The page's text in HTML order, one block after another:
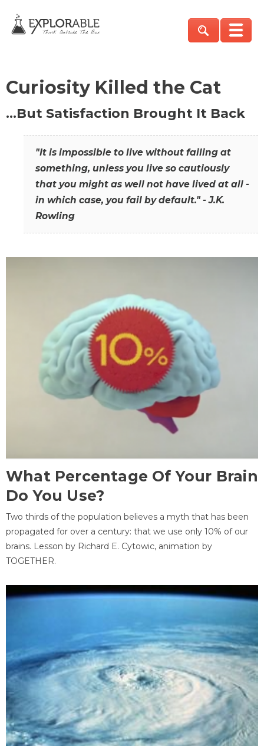
Curiosity Killed the Cat
…But Satisfaction Brought It Back
"It is impossible to live without failing at
something, unless you live so cautiously
that you might as well not have lived at all -
in which case, you fail by default." - J.K.
Rowling
What Percentage Of Your Brain
Do You Use?
Two thirds of the population believes a myth that has been
propagated for over a century: that we use only 10% of our
brains. Lesson by Richard E. Cytowic, animation by
TOGETHER.